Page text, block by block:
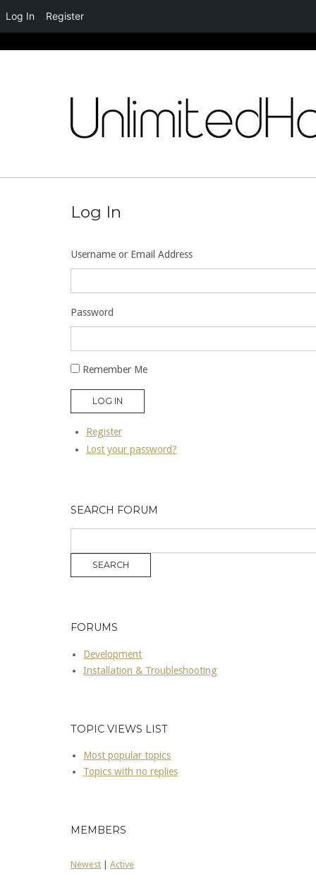
Log In
Username or Email Address
Password
Remember Me
LOG IN
Register
Lost your password?
SEARCH FORUM
FORUMS
Development
Installation & Troubleshooting
TOPIC VIEWS LIST
Most popular topics
Topics with no replies
MEMBERS
Newest Active
Log In Register